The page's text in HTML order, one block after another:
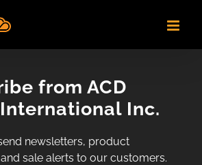
from ACD
Inc.
newsletters, product
sale alerts to our customers.